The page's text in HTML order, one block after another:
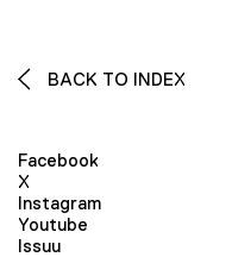
BACK TO INDEX
Facebook
X
Instagram
Youtube
Issuu